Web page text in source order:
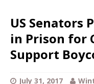
US Senators
in Prison for
Support
July 31, 2017